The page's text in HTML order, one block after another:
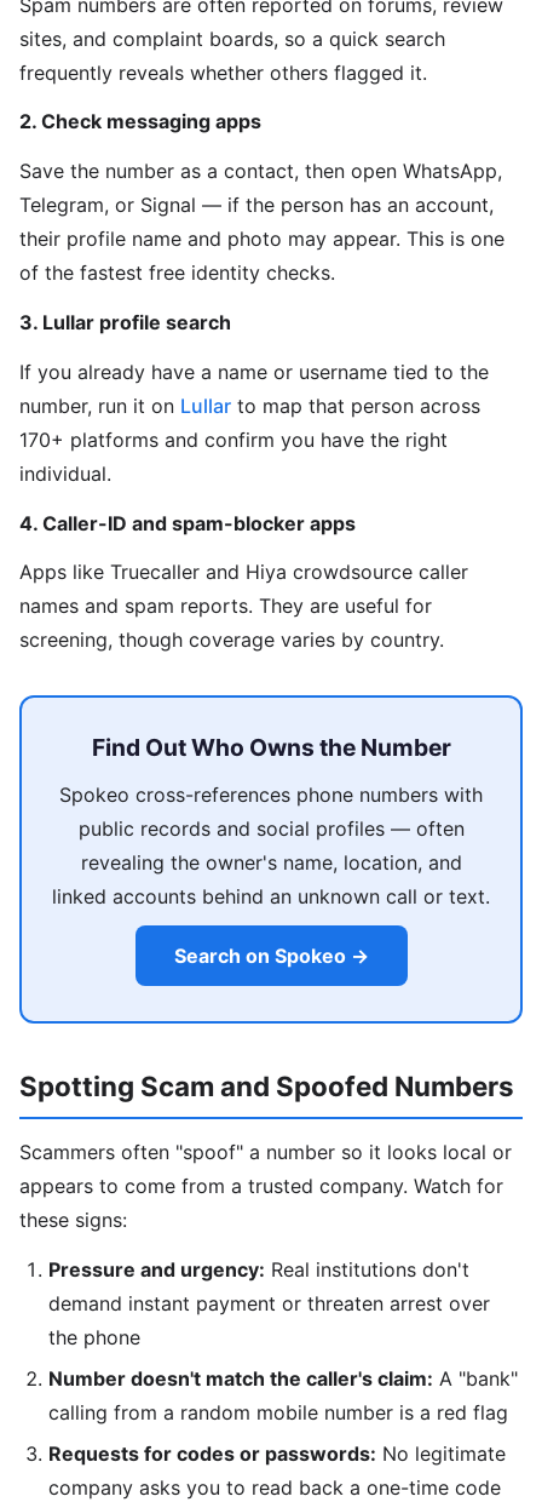
sites, and complaint boards, so a quick search
frequently reveals whether others flagged it.
2. Check messaging apps
Save the number as a contact, then open WhatsApp,
Telegram, or Signal — if the person has an account,
their profile name and photo may appear. This is one
of the fastest free identity checks.
3. Lullar profile search
If you already have a name or username tied to the
number, run it on Lullar to map that person across
170+ platforms and confirm you have the right
individual.
4. Caller-ID and spam-blocker apps
Apps like Truecaller and Hiya crowdsource caller
names and spam reports. They are useful for
screening, though coverage varies by country.
Find Out Who Owns the Number
Spokeo cross-references phone numbers with
public records and social profiles — often
revealing the owner's name, location, and
linked accounts behind an unknown call or text.
Search on Spokeo →
Spotting Scam and Spoofed Numbers
Scammers often "spoof" a number so it looks local or
appears to come from a trusted company. Watch for
these signs:
Pressure and urgency: Real institutions don't
demand instant payment or threaten arrest over
the phone
Number doesn't match the caller's claim: A "bank"
calling from a random mobile number is a red flag
Requests for codes or passwords: No legitimate
company asks you to read back a one-time code